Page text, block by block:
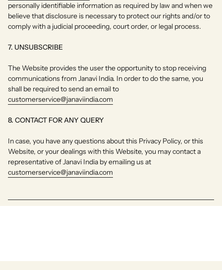
personally identifiable information as required by law and when we
believe that disclosure is necessary to protect our rights and/or to
comply with a judicial proceeding, court order, or legal process.
7. UNSUBSCRIBE
The Website provides the user the opportunity to stop receiving
communications from Janavi India. In order to do the same, you
shall be required to send an email to
customerservice@janaviindia.com
8. CONTACT FOR ANY QUERY
In case, you have any questions about this Privacy Policy, or this
Website, or your dealings with this Website, you may contact a
representative of Janavi India by emailing us at
customerservice@janaviindia.com